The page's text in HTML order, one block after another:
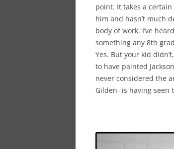
point. It takes a
him and hasn’t much
body of work. I’ve
something any 8th
Yes. But your kid
to have painted Jackson
never considered the
Gilden- is having seen